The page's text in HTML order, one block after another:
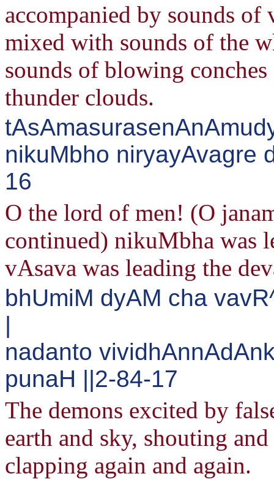
accompanied by sounds of
mixed with sounds of the
sounds of blowing
thunder clouds.
nikuMbho niryayAvagre
16
O the lord of men! (O
continued) nikuMbha was
vAsava was leading the
bhUmiM dyAM cha
|
nadanto
punaH ||2-84-17
The demons excited by
earth and sky, shouting
clapping again and again.